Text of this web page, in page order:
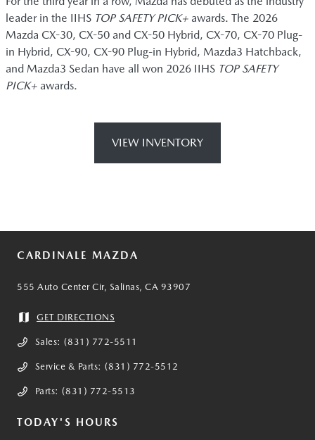
leader in the IIHS TOP SAFETY PICK+ awards. The 2026
Mazda CX-30, CX-50 and CX-50 Hybrid, CX-70, CX-70 Plug-
in Hybrid, CX-90, CX-90 Plug-in Hybrid, Mazda3 Hatchback,
and Mazda3 Sedan have all won 2026 IIHS TOP SAFETY
PICK+ awards.
VIEW INVENTORY
CARDINALE MAZDA
555 Auto Center Cir, Salinas, CA 93907
GET DIRECTIONS
Sales: (831) 772-5511
Service & Parts: (831) 772-5512
Parts: (831) 772-5513
TODAY'S HOURS